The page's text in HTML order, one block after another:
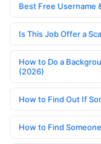
Best Free Username
Is This Job Offer a
How to Do a
(2026)
How to Find Out If
How to Find